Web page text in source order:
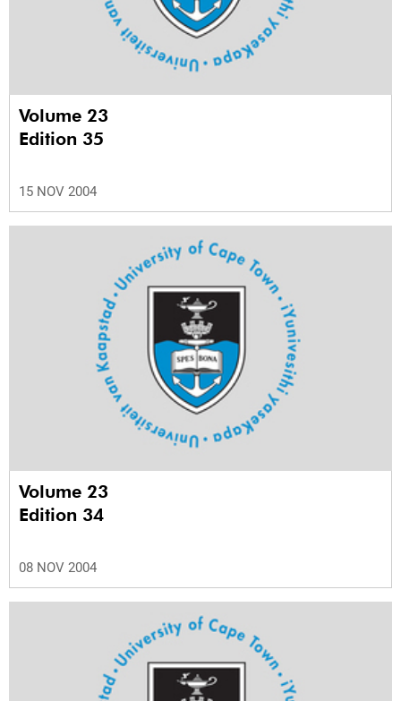
Volume 23
Edition 35
15 NOV 2004
Volume 23
Edition 34
08 NOV 2004